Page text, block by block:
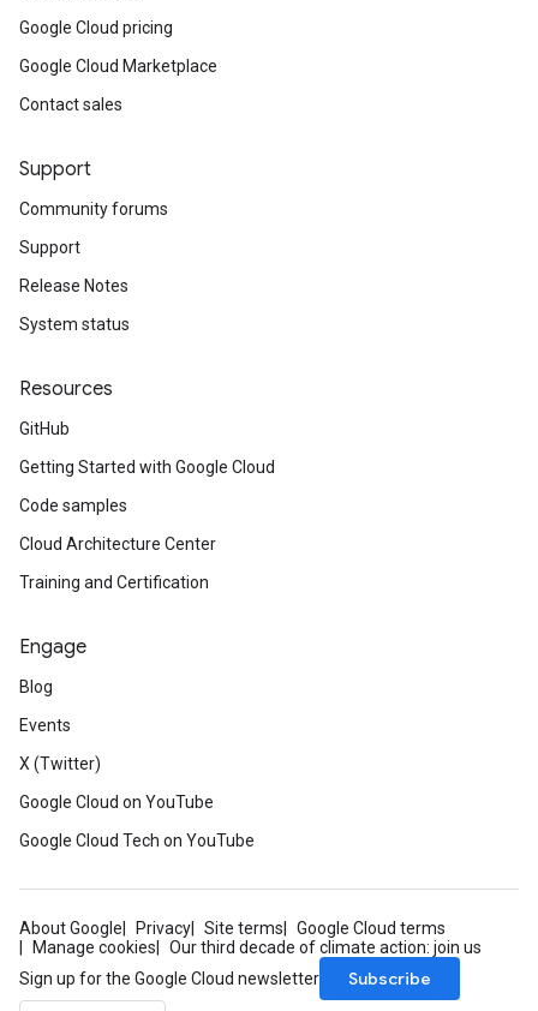
Google Cloud pricing
Google Cloud Marketplace
Contact sales
Support
Community forums
Support
Release Notes
System status
Resources
GitHub
Getting Started with Google Cloud
Code samples
Cloud Architecture Center
Training and Certification
Engage
Blog
Events
X (Twitter)
Google Cloud on YouTube
Google Cloud Tech on YouTube
About Google Privacy Site terms
Google Cloud terms
Manage cookies
Our third decade of climate action: join us
Sign up for the Google Cloud newsletter
Subscribe